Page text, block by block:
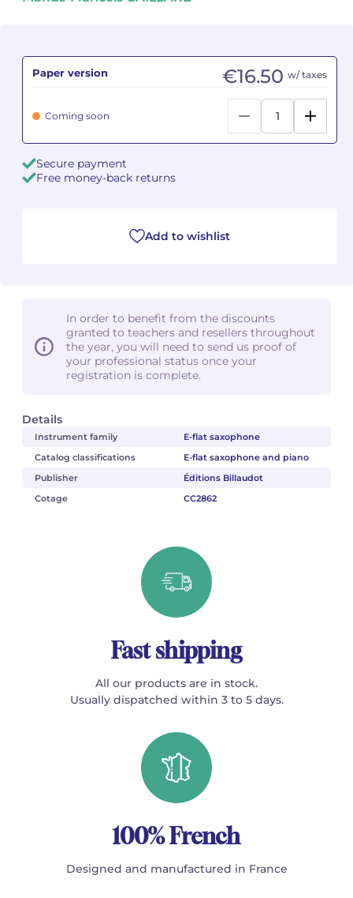
Details
Instrument family
E-flat saxophone
Catalog classifications
E-flat saxophone and piano
Publisher
Éditions Billaudot
Cotage
CC2862
Paper version €16.50 w/ taxes
Coming soon
Secure payment
Free money-back returns
Add to wishlist
In order to benefit from the discounts
granted to teachers and resellers throughout
the year, you will need to send us proof of
your professional status once your
registration is complete.
Fast shipping
All our products are in stock.
Usually dispatched within 3 to 5 days.
100% French
Designed and manufactured in France
Jean-Baptiste ROBIN
Germaine TAILLEFERRE
Dimitri TCHESNOKOV
Jean-François VERDIER
Pierre WISSMER
Pascal ZAVARO
Jean-Baptiste ROBIN
Germaine TAILLEFERRE
Dimitri TCHESNOKOV
Jean-François VERDIER
Pierre WISSMER
Pascal ZAVARO